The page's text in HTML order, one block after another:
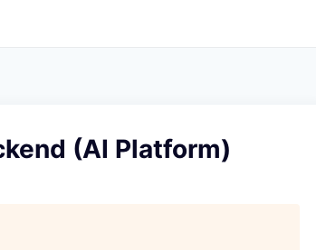
(AI Platform)